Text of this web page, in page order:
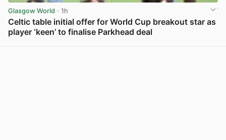
Glasgow World · 1h
Celtic table initial offer for World Cup breakout star as
player ‘keen’ to finalise Parkhead deal